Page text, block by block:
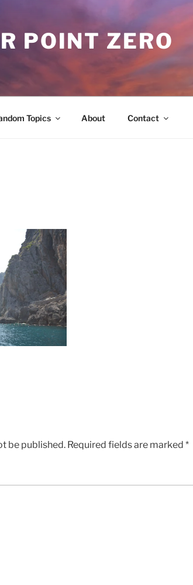
POINT ZERO
Topics About Contact
be published. Required fields are marked *